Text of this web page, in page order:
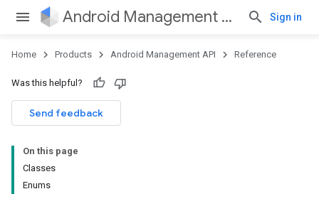
Android Management API Sign in
Home Products Android Management API Reference
Was this helpful?
Send feedback
On this page
Classes
Enums